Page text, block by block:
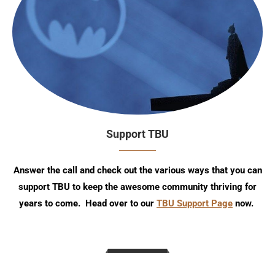
Support TBU
Answer the call and check out the various ways that you can
support TBU to keep the awesome community thriving for
years to come. Head over to our TBU Support Page now.